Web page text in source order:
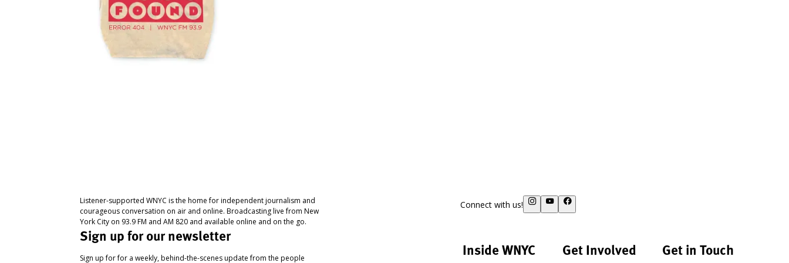
Listener-supported WNYC is the home for independent journalism and
courageous conversation on air and online. Broadcasting live from New
York City on 93.9 FM and AM 820 and available online and on the go.
Sign up for our newsletter
Sign up for for a weekly, behind-the-scenes update from the people
Connect with us!
Inside WNYC Get Involved Get in Touch